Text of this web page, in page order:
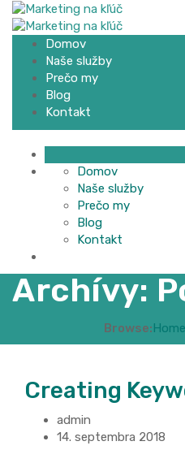
Domov
Naše služby
Prečo my
Blog
Kontakt
Domov
Naše služby
Prečo my
Blog
Kontakt
Archívy:
Browse:Home
Creating
admin
14. septembra 2018